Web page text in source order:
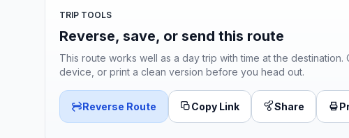
TRIP TOOLS
Reverse, save, or send this route
This route works well as a day trip with time at the
device, or print a clean version before you head out.
Reverse Route Copy Link Share